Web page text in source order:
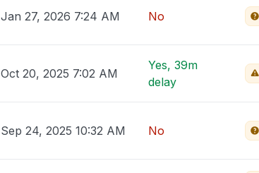
Jan 27, 2026 7:24 AM No
Oct 20, 2025 7:02 AM
Yes, 39m
delay
Sep 24, 2025 10:32 AM No